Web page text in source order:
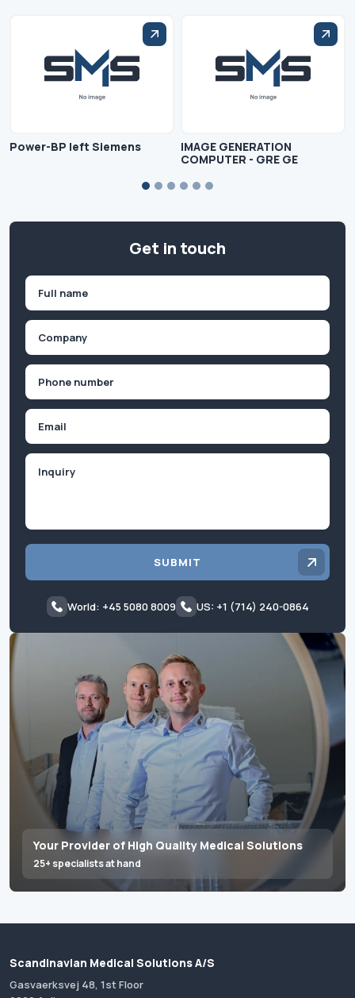
Power-BP left Siemens
IMAGE GENERATION
COMPUTER - GRE GE
Your Provider of High Quality Medical Solutions
25+ specialists at hand
Get in touch
First
SUBMIT
World: +45 5080 8009 US: +1 (714) 240-0864
Scandinavian Medical Solutions A/S
Gasvaerksvej 48, 1st Floor